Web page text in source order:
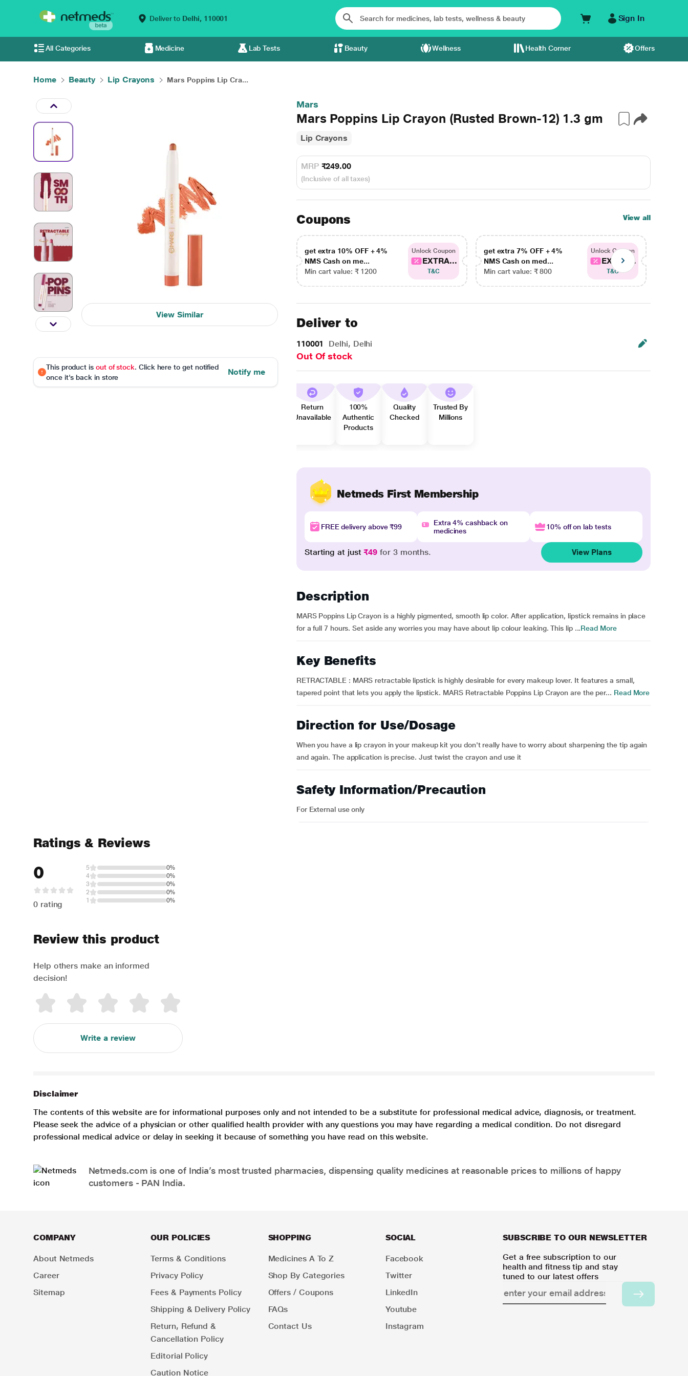
Deliver to Delhi, 110001 Sign In
All Categories Medicine Lab Tests Beauty Wellness Health Corner Offers
Home Beauty Lip Crayons Mars Poppins Lip Cra...
View Similar
This product is out of stock. Click here to get notified
once it's back in store
Notify me
Mars
Mars Poppins Lip Crayon (Rusted Brown-12) 1.3 gm
Lip Crayons
MRP ₹249.00
(Inclusive of all taxes)
Coupons View all
get extra 10% OFF + 4%
NMS Cash on me...
Min cart value: ₹ 1200
Unlock Coupon
EXTRA...
T&C
get extra 7% OFF + 4%
NMS Cash on med...
Min cart value: ₹ 800
Unlock Coupon
EXTRA...
T&C
Deliver to
110001 Delhi, Delhi
Out Of stock
Return
Unavailable
100%
Authentic
Products
Quality
Checked
Trusted By
Millions
Netmeds First Membership
FREE delivery above ₹99
Extra 4% cashback on
medicines
10% off on lab tests
Starting at just₹49 for 3 months. View Plans
Description
MARS Poppins Lip Crayon is a highly pigmented, smooth lip color. After application, lipstick remains in place
for a full 7 hours. Set aside any worries you may have about lip colour leaking. This lip ...Read More
Key Benefits
RETRACTABLE : MARS retractable lipstick is highly desirable for every makeup lover. It features a small,
tapered point that lets you apply the lipstick. MARS Retractable Poppins Lip Crayon are the per... Read More
Direction for Use/Dosage
When you have a lip crayon in your makeup kit you don't really have to worry about sharpening the tip again
and again. The application is precise. Just twist the crayon and use it
Safety Information/Precaution
For External use only
Ratings & Reviews
0
0 rating
5
0%
4
0%
3
0%
2
0%
1
0%
Review this product
Help others make an informed
decision!
Write a review
Disclaimer
The contents of this website are for informational purposes only and not intended to be a substitute for professional medical advice, diagnosis, or treatment.
Please seek the advice of a physician or other qualified health provider with any questions you may have regarding a medical condition. Do not disregard
professional medical advice or delay in seeking it because of something you have read on this website.
Netmeds.com is one of India’s most trusted pharmacies, dispensing quality medicines at reasonable prices to millions of happy
customers - PAN India.
COMPANY
About Netmeds
Career
Sitemap
OUR POLICIES
Terms & Conditions
Privacy Policy
Fees & Payments Policy
Shipping & Delivery Policy
Return, Refund &
Cancellation Policy
Editorial Policy
Caution Notice
SHOPPING
Medicines A To Z
Shop By Categories
Offers / Coupons
FAQs
Contact Us
SOCIAL
Facebook
Twitter
LinkedIn
Youtube
Instagram
SUBSCRIBE TO OUR NEWSLETTER
Get a free subscription to our
health and fitness tip and stay
tuned to our latest offers